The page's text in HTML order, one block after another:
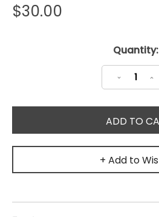
$30.00
Quantity:
Decrease
+ Add to